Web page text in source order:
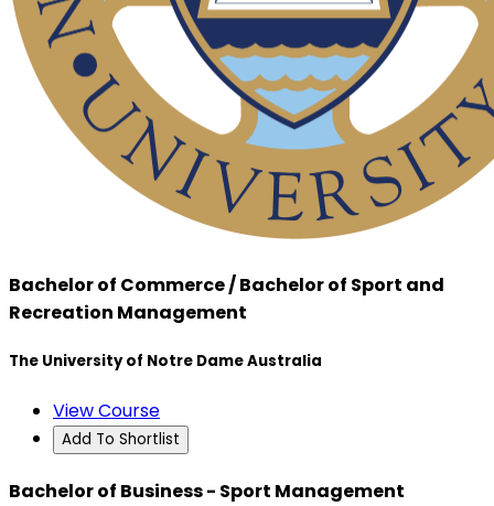
Bachelor of Commerce / Bachelor of Sport and
Recreation Management
The University of Notre Dame Australia
View Course
Add To Shortlist
Bachelor of Business - Sport Management